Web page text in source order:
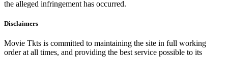
the alleged infringement has occurred.
Disclaimers
Movie Tkts is committed to maintaining the site in full working
order at all times, and providing the best service possible to its